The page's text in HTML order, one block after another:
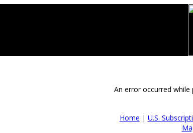
An error occurred while
Home | U.S.